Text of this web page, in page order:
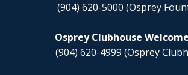
(904) 620-5000 (Osprey
Osprey Clubhouse
(904) 620-4999 (Osprey